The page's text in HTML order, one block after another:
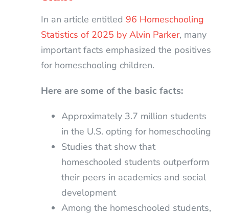
In an article entitled 96 Homeschooling
Statistics of 2025 by Alvin Parker, many
important facts emphasized the positives
for homeschooling children.
Here are some of the basic facts:
Approximately 3.7 million students
in the U.S. opting for homeschooling
Studies that show that
homeschooled students outperform
their peers in academics and social
development
Among the homeschooled students,